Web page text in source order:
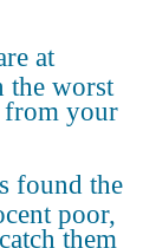
at
the worst
from your
found the
poor,
them